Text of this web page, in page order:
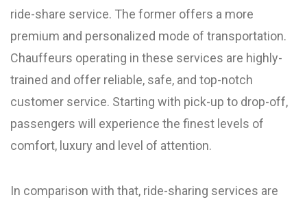
ride-share service. The former offers a more
premium and personalized mode of transportation.
Chauffeurs operating in these services are highly-
trained and offer reliable, safe, and top-notch
customer service. Starting with pick-up to drop-off,
passengers will experience the finest levels of
comfort, luxury and level of attention.
In comparison with that, ride-sharing services are